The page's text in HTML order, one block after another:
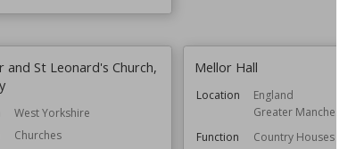
and St Leonard's Church,
West Yorkshire
Churches
Mellor Hall
Location
England
Greater Manchester
Function
Country Houses